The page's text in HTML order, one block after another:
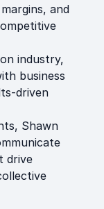
and
industry,
business
driven
Shawn
drive